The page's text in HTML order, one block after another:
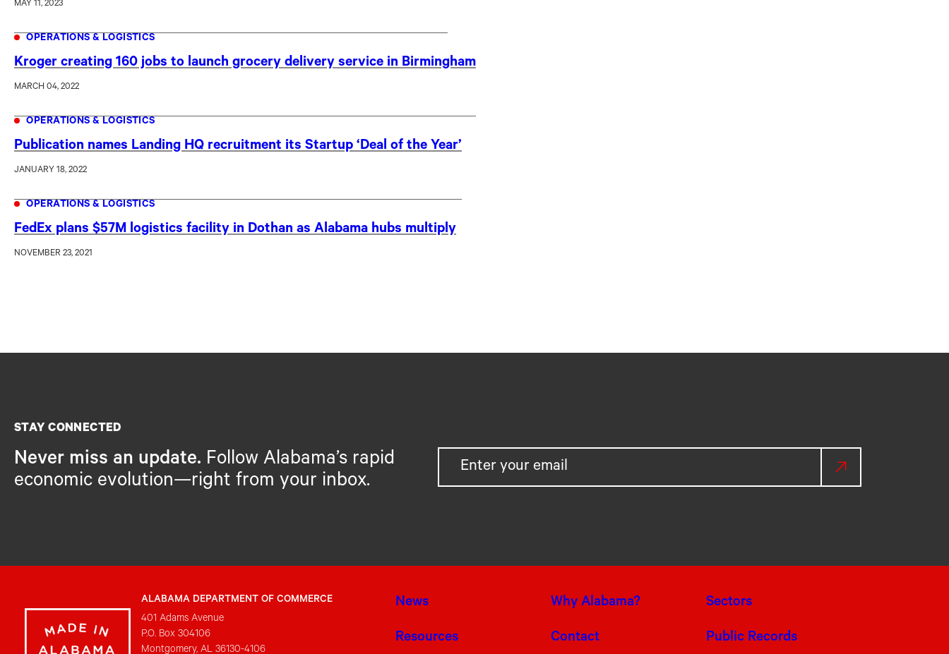
MAY 11, 2023
OPERATIONS & LOGISTICS
Kroger creating 160 jobs to launch grocery delivery service in Birmingham
MARCH 04, 2022
OPERATIONS & LOGISTICS
Publication names Landing HQ recruitment its Startup ‘Deal of the Year’
JANUARY 18, 2022
OPERATIONS & LOGISTICS
FedEx plans $57M logistics facility in Dothan as Alabama hubs multiply
NOVEMBER 23, 2021
STAY CONNECTED
Never miss an update. Follow Alabama’s rapid
economic evolution—right from your inbox.
ALABAMA DEPARTMENT OF COMMERCE
401 Adams Avenue
P.O. Box 304106
Montgomery, AL 36130-4106
News Why Alabama? Sectors
Resources Contact Public Records